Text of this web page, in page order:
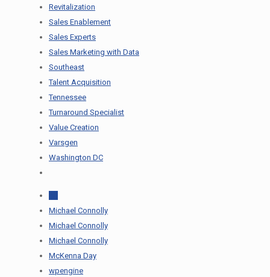
Revitalization
Sales Enablement
Sales Experts
Sales Marketing with Data
Southeast
Talent Acquisition
Tennessee
Turnaround Specialist
Value Creation
Varsgen
Washington DC
Michael Connolly
Michael Connolly
Michael Connolly
McKenna Day
wpengine